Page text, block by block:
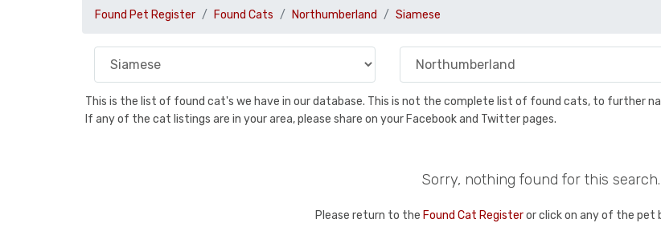
Found Pet Register Found Cats Northumberland Siamese
This is the list of found cat's we have in our database. This is not the complete list of found cats, to further
If any of the cat listings are in your area, please share on your Facebook and Twitter pages.
Sorry, nothing found for this search.
Please return to the Found Cat Registeror click on any of the pet